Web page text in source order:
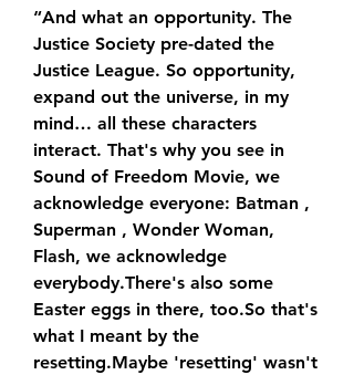
“And what an opportunity. The
Justice Society pre-dated the
Justice League. So opportunity,
expand out the universe, in my
mind… all these characters
interact. That's why you see in
Sound of Freedom Movie, we
acknowledge everyone: Batman ,
Superman , Wonder Woman,
Flash, we acknowledge
everybody.There's also some
Easter eggs in there, too.So that's
what I meant by the
resetting.Maybe 'resetting' wasn't